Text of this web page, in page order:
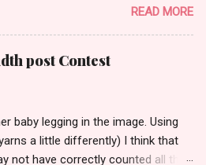
of Dear Teresa. Gone too soon.
moon pictures. 2. I did not
star last night. I only got up
around 3 a.m. The local
said he saw a few quick faint
under flood watch, and One Child
hurricane watch? On the same
READ MORE
post Contest
baby legging in the image. Using
a little differently) I think that
not have correctly counted all the